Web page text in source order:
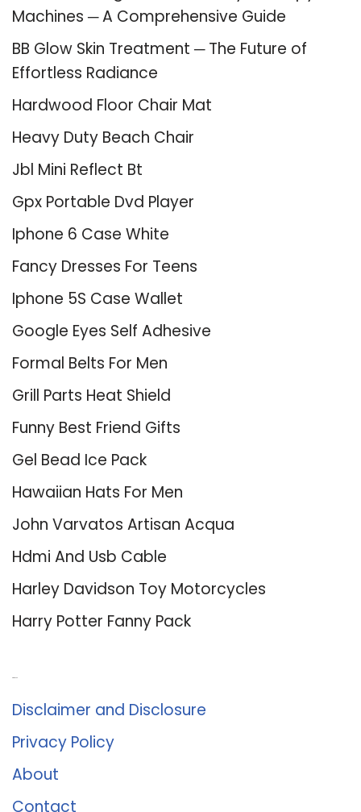
Machines ─ A Comprehensive Guide
BB Glow Skin Treatment ─ The Future of
Effortless Radiance
Hardwood Floor Chair Mat
Heavy Duty Beach Chair
Jbl Mini Reflect Bt
Gpx Portable Dvd Player
Iphone 6 Case White
Fancy Dresses For Teens
Iphone 5S Case Wallet
Google Eyes Self Adhesive
Formal Belts For Men
Grill Parts Heat Shield
Funny Best Friend Gifts
Gel Bead Ice Pack
Hawaiian Hats For Men
John Varvatos Artisan Acqua
Hdmi And Usb Cable
Harley Davidson Toy Motorcycles
Harry Potter Fanny Pack
Disclaimer and Disclosure
Privacy Policy
About
Contact